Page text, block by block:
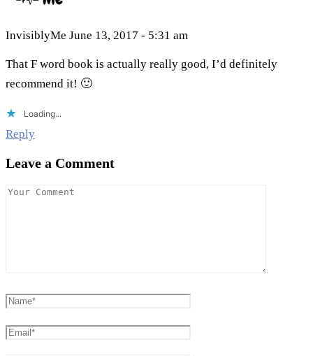
InvisiblyMe June 13, 2017 - 5:31 am
That F word book is actually really good, I’d definitely
recommend it! 🙂
Loading...
Reply
Leave a Comment